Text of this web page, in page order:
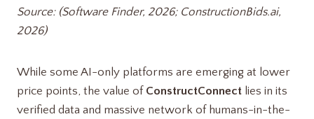
Source: (Software Finder, 2026; ConstructionBids.ai,
2026)
While some AI-only platforms are emerging at lower
price points, the value of ConstructConnect lies in its
verified data and massive network of humans-in-the-